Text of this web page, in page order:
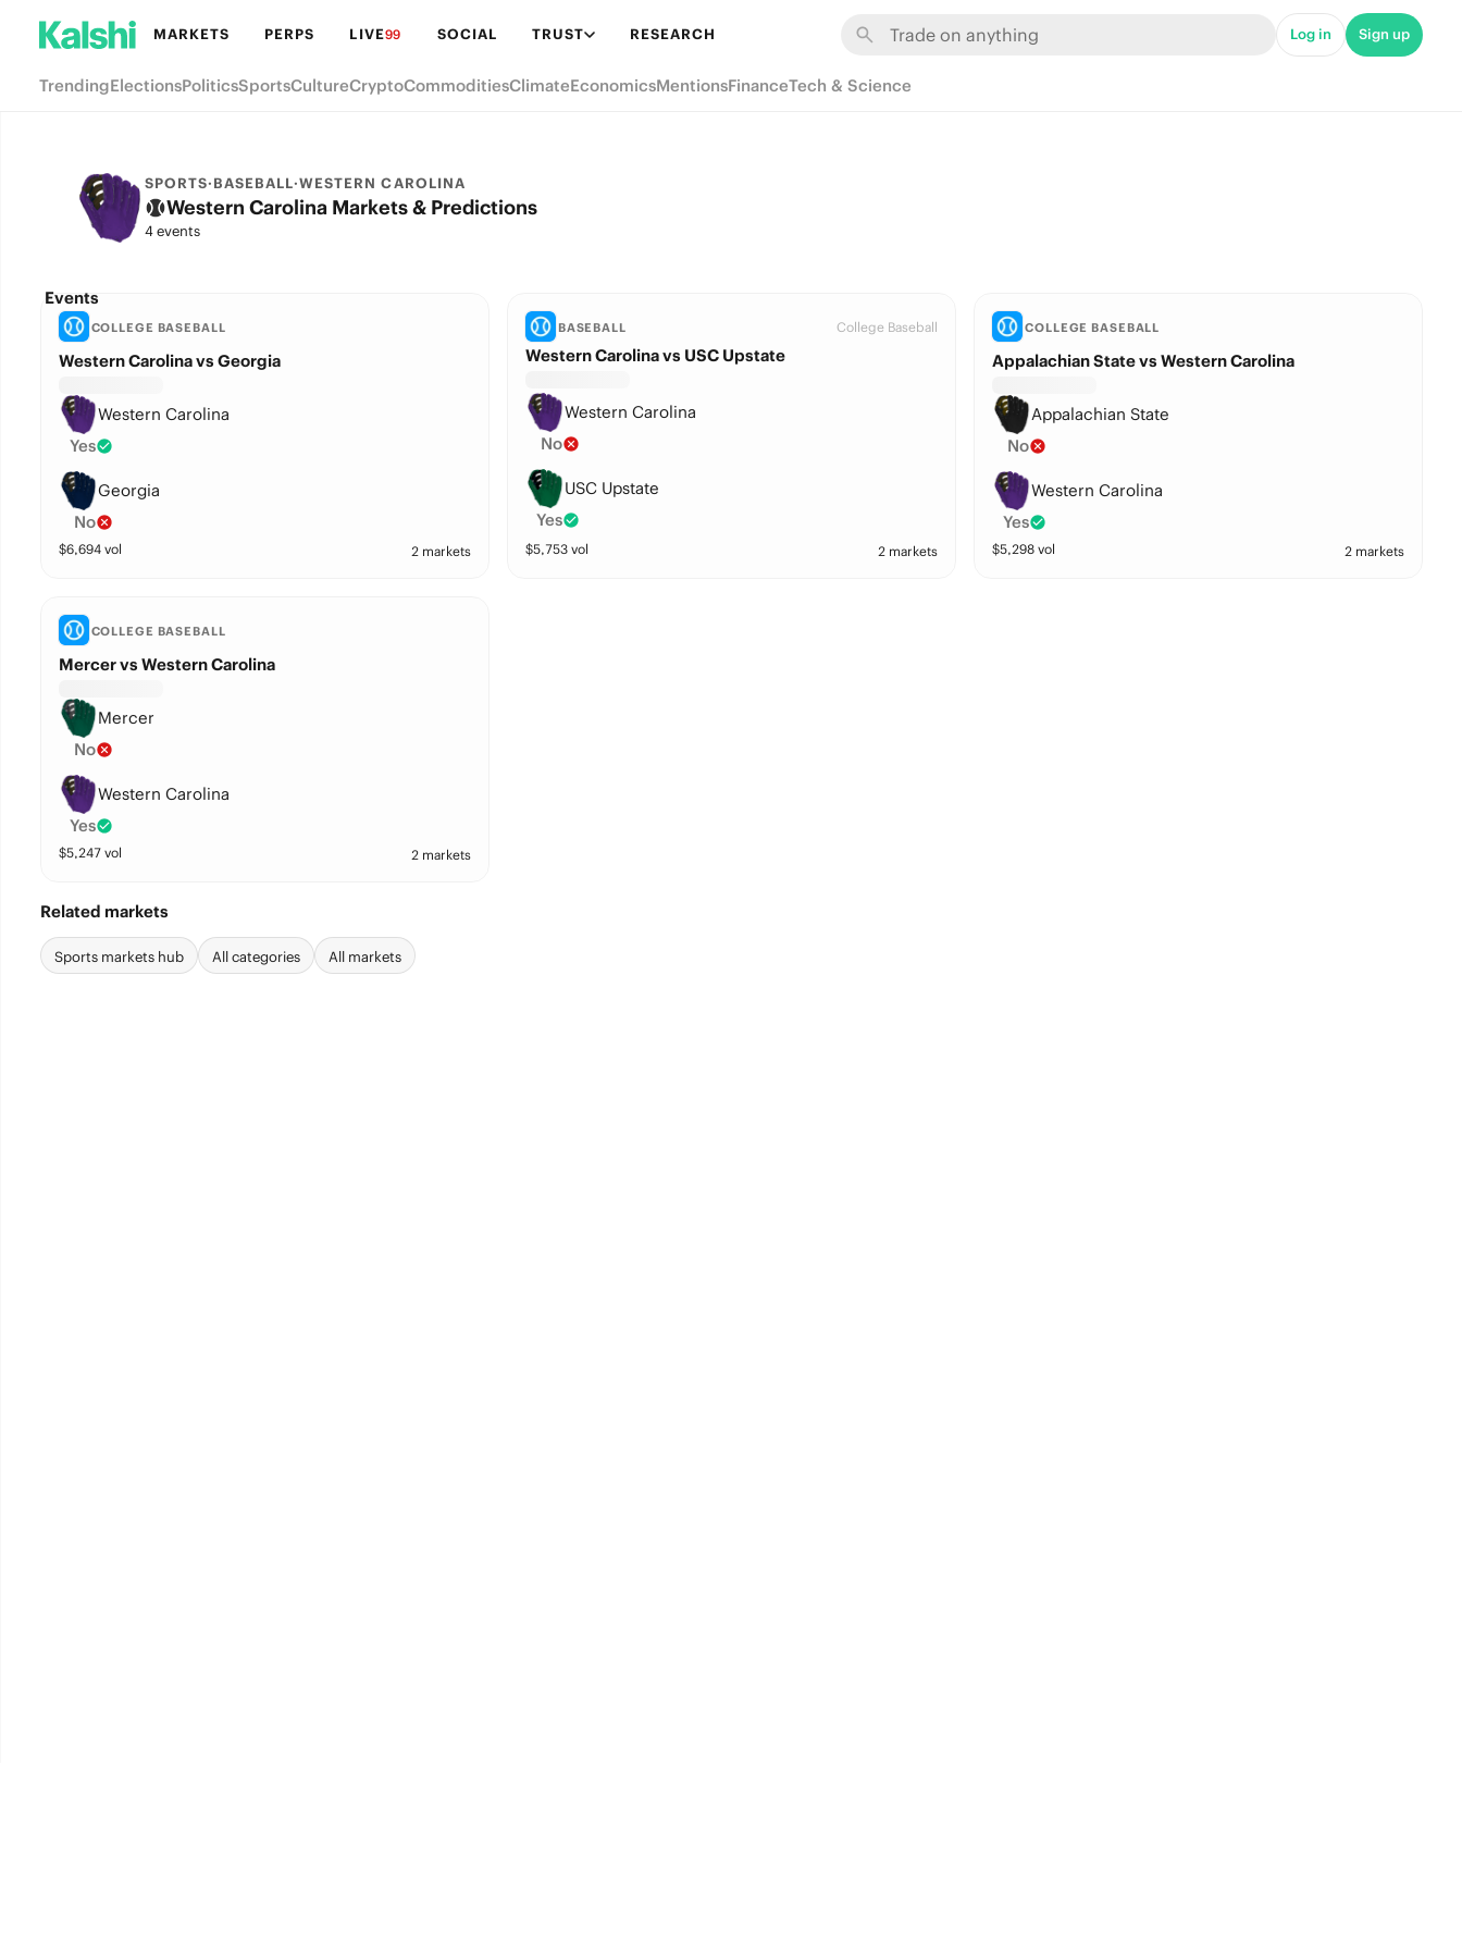
MARKETS PERPS LIVE99 SOCIAL TRUST RESEARCH Log in Sign up
TrendingElectionsPoliticsSportsCultureCryptoCommoditiesClimateEconomicsMentionsFinanceTech & Science
SPORTS·BASEBALL·WESTERN CAROLINA
Western Carolina Markets & Predictions
4 events
Events
COLLEGE BASEBALL
Western Carolina vs Georgia
Western Carolina
Yes
Georgia
No
$6,694vol 2 markets
BASEBALL College Baseball
Western Carolina vs USC Upstate
Western Carolina
No
USC Upstate
Yes
$5,753vol 2 markets
COLLEGE BASEBALL
Appalachian State vs Western Carolina
Appalachian State
No
Western Carolina
Yes
$5,298 vol 2 markets
COLLEGE BASEBALL
Mercer vs Western Carolina
Mercer
No
Western Carolina
Yes
$5,247vol 2 markets
Related markets
Sports markets hub All categories All markets